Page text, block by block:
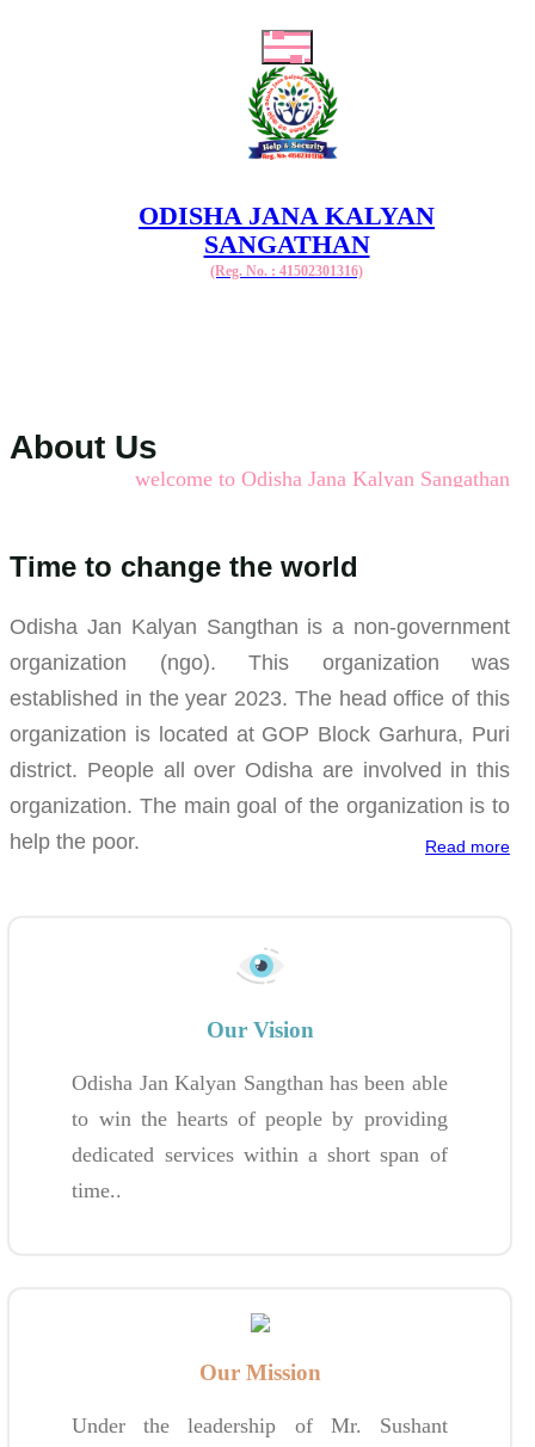
ODISHA JANA KALYAN
SANGATHAN
(Reg. No. : 41502301316)
About Us
welcome to Odisha Jana Kalyan Sangathan
Time to change the world
Odisha Jan Kalyan Sangthan is a non-government
organization (ngo). This organization was
established in the year 2023. The head office of this
organization is located at GOP Block Garhura, Puri
district. People all over Odisha are involved in this
organization. The main goal of the organization is to
help the poor.
Read more
Our Vision
Odisha Jan Kalyan Sangthan has been able
to win the hearts of people by providing
dedicated services within a short span of
time..
Our Mission
Under the leadership of Mr. Sushant